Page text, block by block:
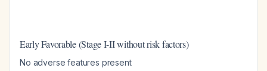
Early Favorable (Stage I-II without risk factors)
No adverse features present